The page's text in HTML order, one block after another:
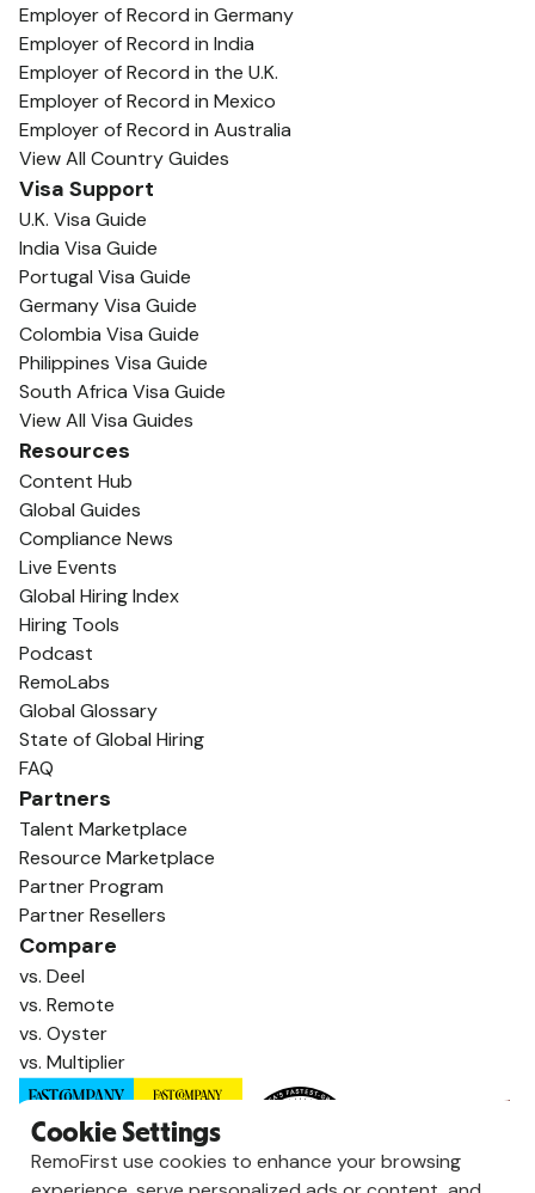
Employer of Record in Germany
Employer of Record in India
Employer of Record in the U.K.
Employer of Record in Mexico
Employer of Record in Australia
View All Country Guides
Visa Support
U.K. Visa Guide
India Visa Guide
Portugal Visa Guide
Germany Visa Guide
Colombia Visa Guide
Philippines Visa Guide
South Africa Visa Guide
View All Visa Guides
Resources
Content Hub
Global Guides
Compliance News
Live Events
Global Hiring Index
Hiring Tools
Podcast
RemoLabs
Global Glossary
State of Global Hiring
FAQ
Partners
Talent Marketplace
Resource Marketplace
Partner Program
Partner Resellers
Compare
vs. Deel
vs. Remote
vs. Oyster
vs. Multiplier
Cookie Settings
RemoFirst use cookies to enhance your browsing